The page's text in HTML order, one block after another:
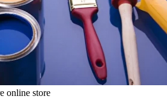
online store